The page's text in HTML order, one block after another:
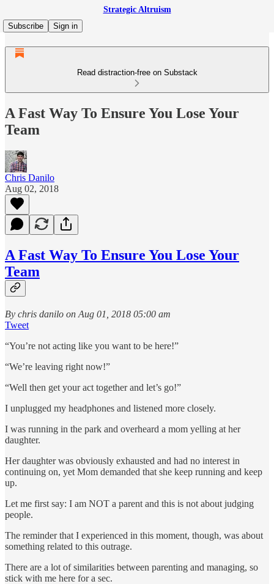
Strategic Altruism
Subscribe
Sign in
Read distraction-free on Substack
A Fast Way To Ensure You Lose Your
Team
Chris Danilo
Aug 02, 2018
A Fast Way To Ensure You Lose Your
Team
By chris danilo on Aug 01, 2018 05:00 am
Tweet
“You’re not acting like you want to be here!”
“We’re leaving right now!”
“Well then get your act together and let’s go!”
I unplugged my headphones and listened more closely.
I was running in the park and overheard a mom yelling at her
daughter.
Her daughter was obviously exhausted and had no interest in
continuing on, yet Mom demanded that she keep running and keep
up.
Let me first say: I am NOT a parent and this is not about judging
people.
The reminder that I experienced in this moment, though, was about
something related to this outrage.
There are a lot of similarities between parenting and managing, so
stick with me here for a sec.